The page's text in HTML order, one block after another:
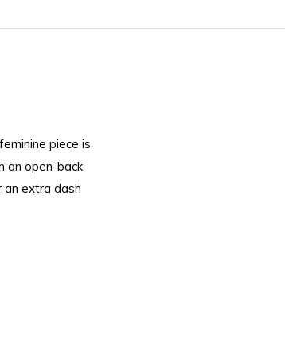
piece is
an open-back
an extra dash